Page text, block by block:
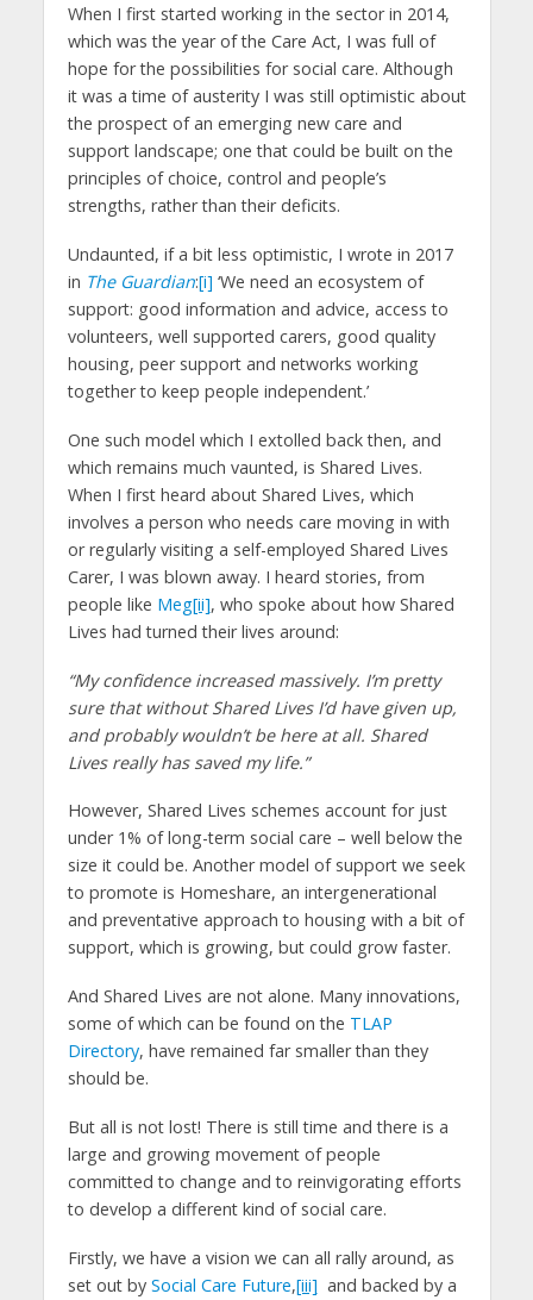
When I first started working in the sector in 2014,
which was the year of the Care Act, I was full of
hope for the possibilities for social care. Although
it was a time of austerity I was still optimistic about
the prospect of an emerging new care and
support landscape; one that could be built on the
principles of choice, control and people’s
strengths, rather than their deficits.
Undaunted, if a bit less optimistic, I wrote in 2017
in The Guardian:[i] ‘We need an ecosystem of
support: good information and advice, access to
volunteers, well supported carers, good quality
housing, peer support and networks working
together to keep people independent.’
One such model which I extolled back then, and
which remains much vaunted, is Shared Lives.
When I first heard about Shared Lives, which
involves a person who needs care moving in with
or regularly visiting a self-employed Shared Lives
Carer, I was blown away. I heard stories, from
people like Meg[ii], who spoke about how Shared
Lives had turned their lives around:
“My confidence increased massively. I’m pretty
sure that without Shared Lives I’d have given up,
and probably wouldn’t be here at all. Shared
Lives really has saved my life.”
However, Shared Lives schemes account for just
under 1% of long-term social care – well below the
size it could be. Another model of support we seek
to promote is Homeshare, an intergenerational
and preventative approach to housing with a bit of
support, which is growing, but could grow faster.
And Shared Lives are not alone. Many innovations,
some of which can be found on the TLAP
Directory, have remained far smaller than they
should be.
But all is not lost! There is still time and there is a
large and growing movement of people
committed to change and to reinvigorating efforts
to develop a different kind of social care.
Firstly, we have a vision we can all rally around, as
set out by Social Care Future,[iii] and backed by a